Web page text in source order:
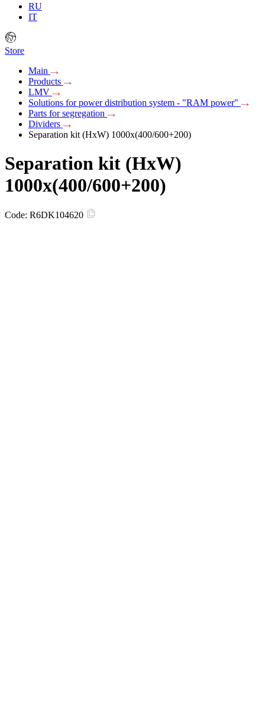
RU
IT
Store
Main
Products
LMV
Solutions for power distribution system - "RAM power"
Parts for segregation
Dividers
Separation kit (HxW) 1000х(400/600+200)
Separation kit (HxW)
1000х(400/600+200)
Code: R6DK104620